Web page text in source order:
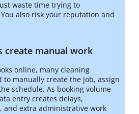
waste time trying to
also risk your reputation and
create manual work
online, many cleaning
to manually create the job, assign
schedule. As booking volume
entry creates delays,
and extra administrative work